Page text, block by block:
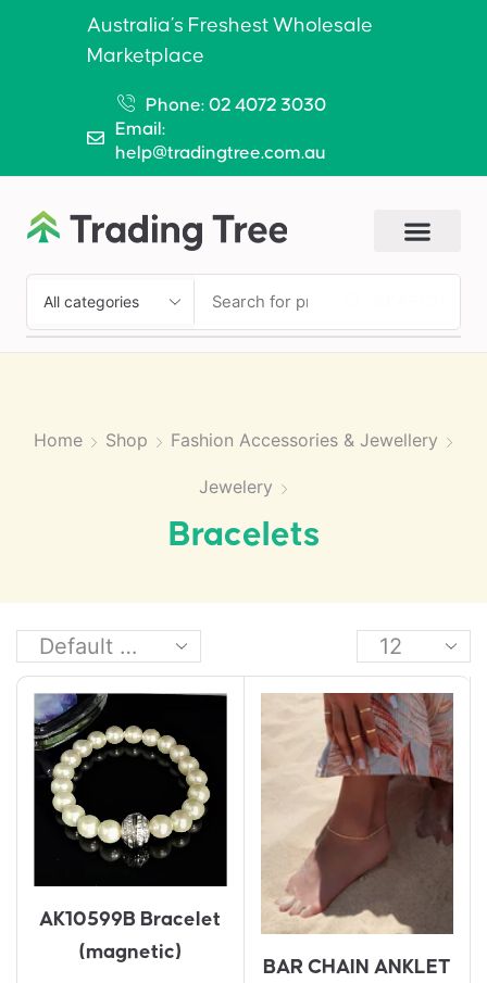
Australia’s Freshest Wholesale
Marketplace
Phone: 02 4072 3030
Email:
help@tradingtree.com.au
Home Shop Fashion Accessories & Jewellery
Jewelery
Bracelets
AK10599B Bracelet
(magnetic)
BAR CHAIN ANKLET